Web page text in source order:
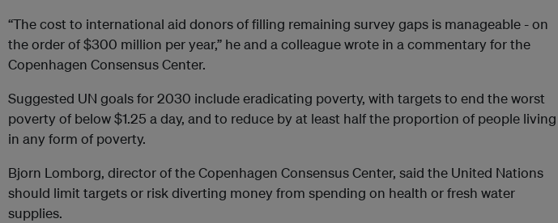
“The cost to international aid donors of filling remaining survey gaps is manageable - on
the order of $300 million per year,” he and a colleague wrote in a commentary for the
Copenhagen Consensus Center.
Suggested UN goals for 2030 include eradicating poverty, with targets to end the worst
poverty of below $1.25 a day, and to reduce by at least half the proportion of people living
in any form of poverty.
Bjorn Lomborg, director of the Copenhagen Consensus Center, said the United Nations
should limit targets or risk diverting money from spending on health or fresh water
supplies.